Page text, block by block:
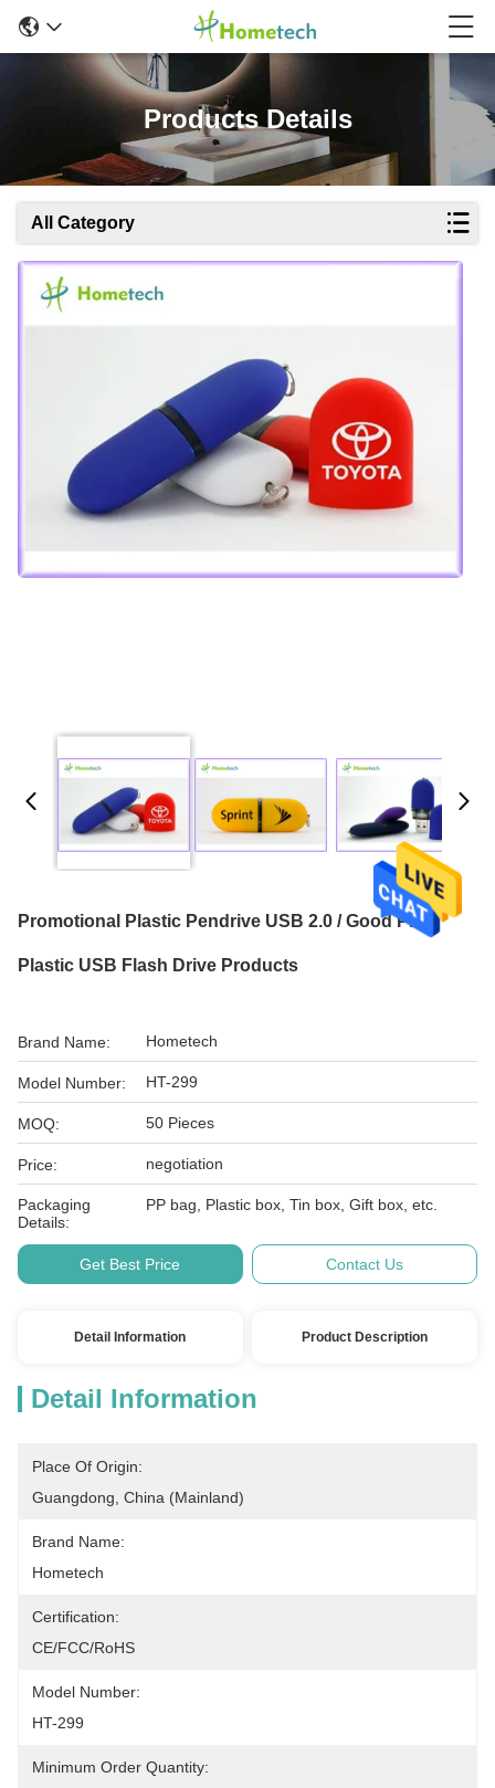
Products Details
All Category
Promotional Plastic Pendrive USB 2.0 / Good Price
Plastic USB Flash Drive Products
Brand Name: Hometech
Model Number: HT-299
MOQ: 50 Pieces
Price: negotiation
Packaging
Details:
PP bag, Plastic box, Tin box, Gift box, etc.
Get Best Price Contact Us
Detail Information Product Description
Detail Information
Place Of Origin:
Guangdong, China (Mainland)
Brand Name:
Hometech
Certification:
CE/FCC/RoHS
Model Number:
HT-299
Minimum Order Quantity: